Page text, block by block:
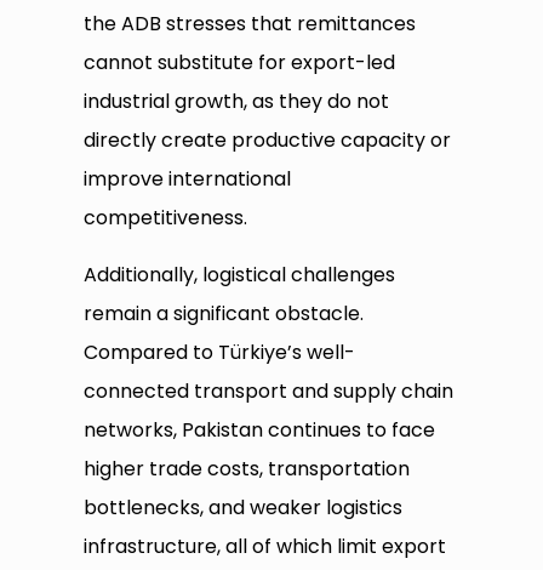
the ADB stresses that remittances
cannot substitute for export-led
industrial growth, as they do not
directly create productive capacity or
improve international
competitiveness.
Additionally, logistical challenges
remain a significant obstacle.
Compared to Türkiye’s well-
connected transport and supply chain
networks, Pakistan continues to face
higher trade costs, transportation
bottlenecks, and weaker logistics
infrastructure, all of which limit export